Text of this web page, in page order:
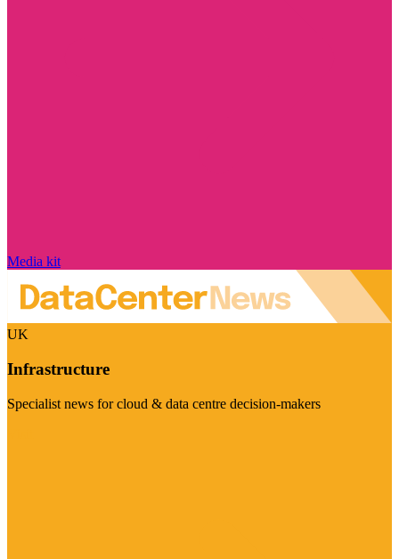
Media kit
UK
Infrastructure
Specialist news for cloud & data centre decision-makers